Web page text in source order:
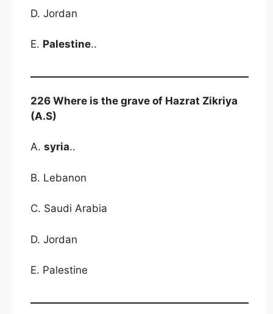
D. Jordan
E. Palestine..
226 Where is the grave of Hazrat Zikriya
(A.S)
A. syria..
B. Lebanon
C. Saudi Arabia
D. Jordan
E. Palestine